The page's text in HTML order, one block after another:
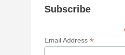
Subscribe
Email Address*